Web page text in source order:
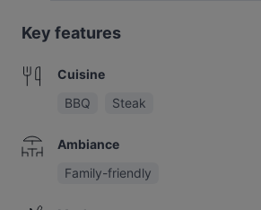
Key features
Cuisine
BBQ
Steak
Ambiance
Family-friendly